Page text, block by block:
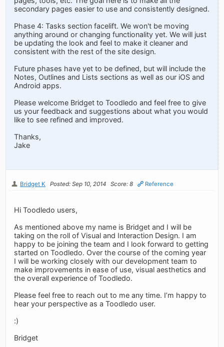
secondary pages easier to use and consistently designed.
Phase 4: Tasks section facelift. We won't be moving
anything around or changing functionality yet. We will just
be updating the look and feel to make it cleaner and
consistent with the rest of the site design.
Future phases have yet to be defined, but will include the
Notes, Outlines and Lists sections as well as our iOS and
Android apps.
Please welcome Bridget to Toodledo and feel free to give
us your feedback and suggestions about what you would
like to see refined and improved.
Thanks,
Jake
Bridget K Posted: Sep 10, 2014 Score: 8 Reference
Hi Toodledo users,
As mentioned above my name is Bridget and I will be
taking on the roll of Visual and Interaction Design. I am
happy to be joining the team and I look forward to getting
started on Toodledo. Over the course of the coming year
I will be working closely with our development team to
make improvements in ease of use, visual aesthetics and
the overall experience of Toodledo.
Please feel free to reach out to me any time. I’m happy to
hear your perspective as a Toodledo user.
:)
Bridget